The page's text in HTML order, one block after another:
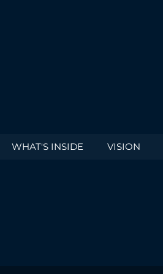
WHAT'S INSIDE VISION